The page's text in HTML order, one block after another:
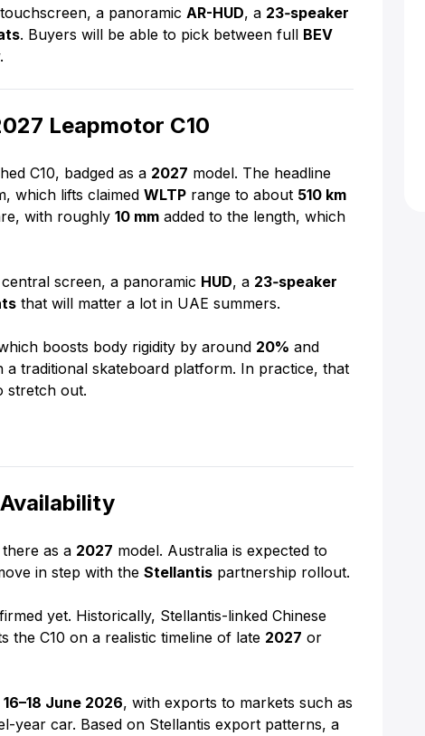
a panoramicAR-HUD, a 23‑speaker
. Buyers will be able to pick between full BEV
Leapmotor C10
C10, badged as a 2027 model. The headline
which lifts claimedWLTP range to about 510 km
with roughly10 mm added to the length, which
central screen, a panoramic HUD, a 23‑speaker
that will matter a lot in UAE summers.
boosts body rigidity by around 20% and
a traditional skateboard platform. In practice, that
stretch out.
Availability
as a 2027 model. Australia is expected to
in step with theStellantis partnership rollout.
yet. Historically, Stellantis-linked Chinese
the C10 on a realistic timeline of late 2027 or
16–18 June 2026, with exports to markets such as
year car. Based on Stellantis export patterns, a